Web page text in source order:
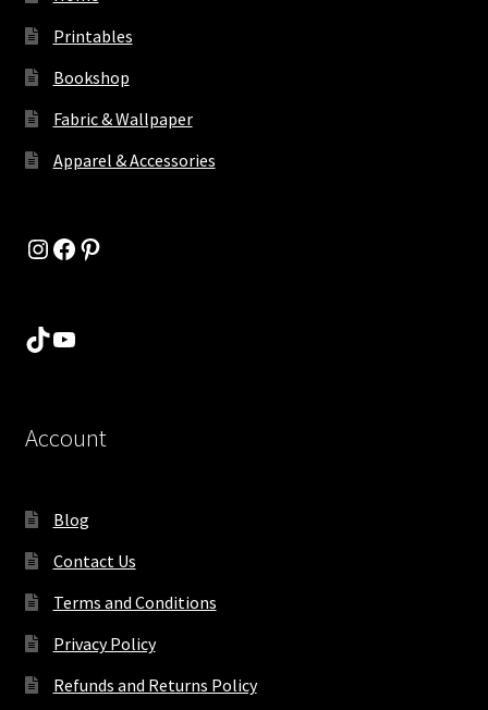
Printables
Bookshop
Fabric & Wallpaper
Apparel & Accessories
Instagram
Facebook
Pinterest
TikTok
YouTube
Account
Blog
Contact Us
Terms and Conditions
Privacy Policy
Refunds and Returns Policy